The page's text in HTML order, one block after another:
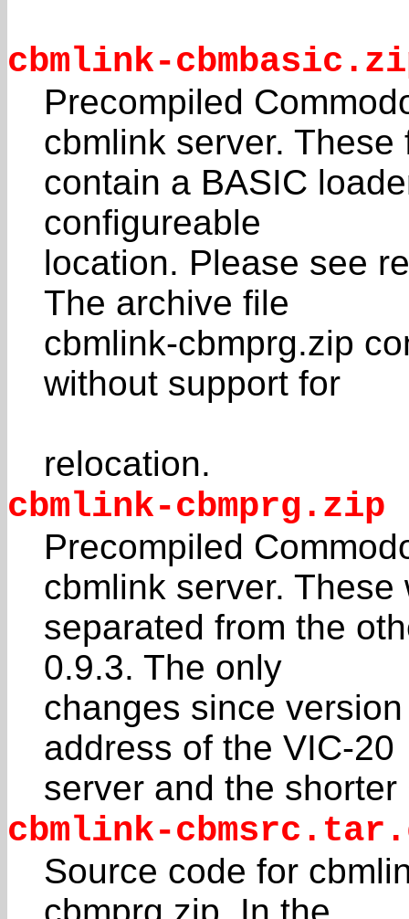
cbmlink-
Precompiled
cbmlink server. These
contain a BASIC
configureable
location. Please see
The archive file
cbmlink-cbmprg.zip
without support for
relocation.
cbmlink-cbmprg.zip
Precompiled
cbmlink server. These
separated from the
0.9.3. The only
changes since
address of the VIC-20
server and the
cbmlink-
Source code for